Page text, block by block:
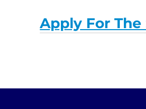
Apply For